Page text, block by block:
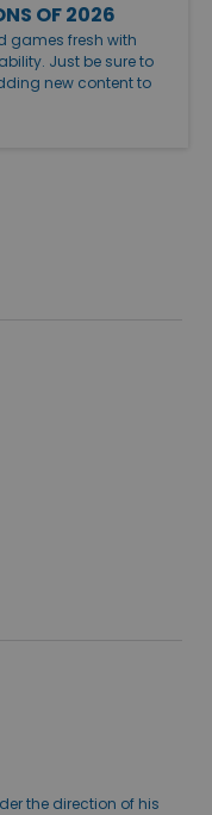
OF 2026
games fresh with
Just be sure to
new content to
the direction of his